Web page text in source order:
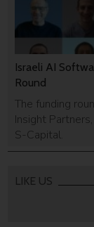
Israeli AI
Round
The funding
Insight
S-Capital.
LIKE US